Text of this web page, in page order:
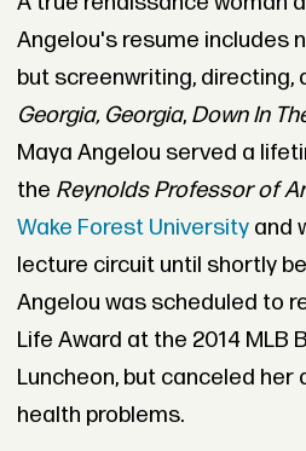
Angelou's resume includes
but screenwriting,
Georgia, Georgia, Down In
Maya Angelou served a
the Reynolds Professor of
Wake Forest Universityand
lecture circuit until shortly
Angelou was scheduled to
Life Award at the 2014 MLB
Luncheon, but canceled her
health problems.